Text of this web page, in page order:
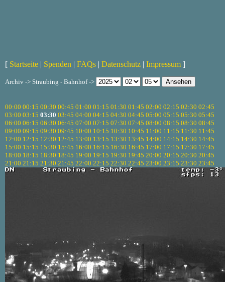
[ Startseite | Spenden | FAQs | Datenschutz | Impressum ]
Archiv -> Straubing - Bahnhof ->
00:00 00:15 00:30 00:45 01:00 01:15 01:30 01:45 02:00 02:15 02:30 02:45
03:00 03:15 03:30 03:45 04:00 04:15 04:30 04:45 05:00 05:15 05:30 05:45
06:00 06:15 06:30 06:45 07:00 07:15 07:30 07:45 08:00 08:15 08:30 08:45
09:00 09:15 09:30 09:45 10:00 10:15 10:30 10:45 11:00 11:15 11:30 11:45
12:00 12:15 12:30 12:45 13:00 13:15 13:30 13:45 14:00 14:15 14:30 14:45
15:00 15:15 15:30 15:45 16:00 16:15 16:30 16:45 17:00 17:15 17:30 17:45
18:00 18:15 18:30 18:45 19:00 19:15 19:30 19:45 20:00 20:15 20:30 20:45
21:00 21:15 21:30 21:45 22:00 22:15 22:30 22:45 23:00 23:15 23:30 23:45